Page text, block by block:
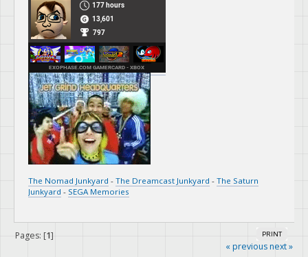
The Nomad Junkyard - The Dreamcast Junkyard - The Saturn
Junkyard - SEGA Memories
PRINT
Pages: [1]
« previous next »